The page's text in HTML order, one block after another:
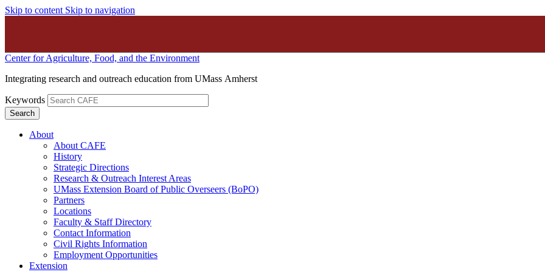
Skip to content Skip to navigation
Center for Agriculture, Food, and the Environment
Integrating research and outreach education from UMass Amherst
Keywords
About
About CAFE
History
Strategic Directions
Research & Outreach Interest Areas
UMass Extension Board of Public Overseers (BoPO)
Partners
Locations
Faculty & Staff Directory
Contact Information
Civil Rights Information
Employment Opportunities
Extension